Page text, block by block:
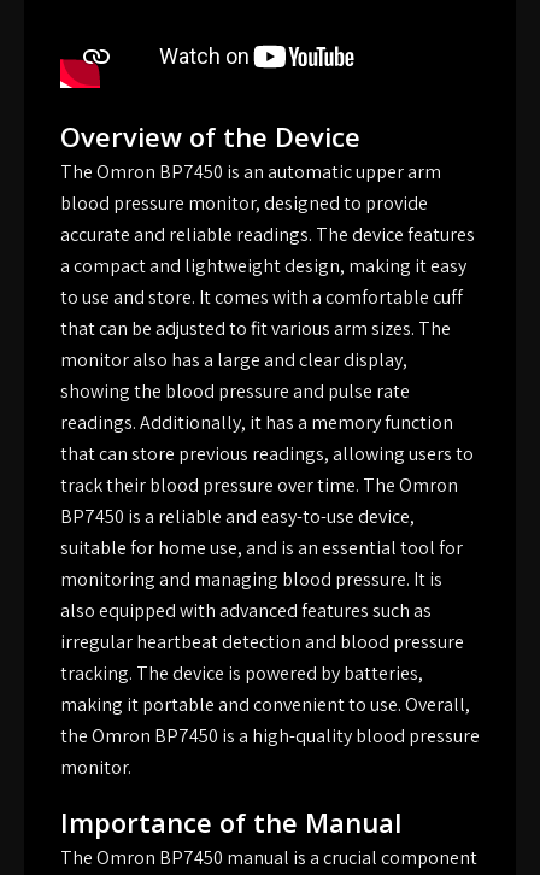
Overview of the Device
The Omron BP7450 is an automatic upper arm
blood pressure monitor, designed to provide
accurate and reliable readings. The device features
a compact and lightweight design, making it easy
to use and store. It comes with a comfortable cuff
that can be adjusted to fit various arm sizes. The
monitor also has a large and clear display,
showing the blood pressure and pulse rate
readings. Additionally, it has a memory function
that can store previous readings, allowing users to
track their blood pressure over time. The Omron
BP7450 is a reliable and easy-to-use device,
suitable for home use, and is an essential tool for
monitoring and managing blood pressure. It is
also equipped with advanced features such as
irregular heartbeat detection and blood pressure
tracking. The device is powered by batteries,
making it portable and convenient to use. Overall,
the Omron BP7450 is a high-quality blood pressure
monitor.
Importance of the Manual
The Omron BP7450 manual is a crucial component